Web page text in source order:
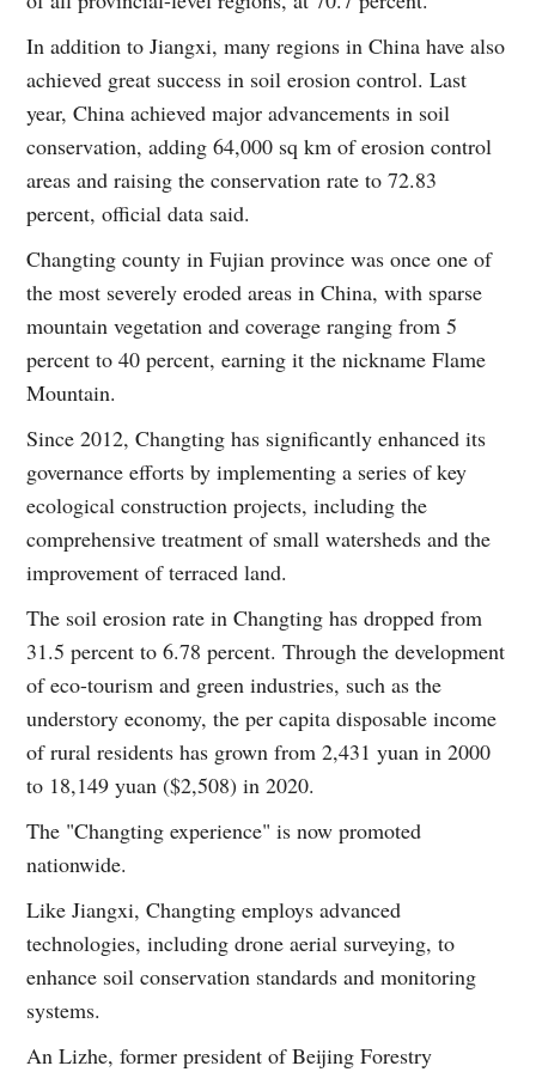
In addition to Jiangxi, many regions in China have also
achieved great success in soil erosion control. Last
year, China achieved major advancements in soil
conservation, adding 64,000 sq km of erosion control
areas and raising the conservation rate to 72.83
percent, official data said.
Changting county in Fujian province was once one of
the most severely eroded areas in China, with sparse
mountain vegetation and coverage ranging from 5
percent to 40 percent, earning it the nickname Flame
Mountain.
Since 2012, Changting has significantly enhanced its
governance efforts by implementing a series of key
ecological construction projects, including the
comprehensive treatment of small watersheds and the
improvement of terraced land.
The soil erosion rate in Changting has dropped from
31.5 percent to 6.78 percent. Through the development
of eco-tourism and green industries, such as the
understory economy, the per capita disposable income
of rural residents has grown from 2,431 yuan in 2000
to 18,149 yuan ($2,508) in 2020.
The "Changting experience" is now promoted
nationwide.
Like Jiangxi, Changting employs advanced
technologies, including drone aerial surveying, to
enhance soil conservation standards and monitoring
systems.
An Lizhe, former president of Beijing Forestry